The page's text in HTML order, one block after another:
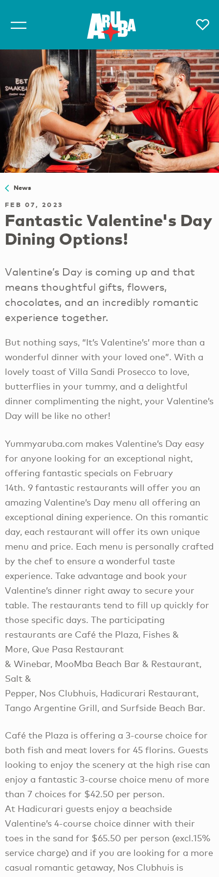
News
FEB 07, 2023
Fantastic Valentine's Day
Dining Options!
Valentine’s Day is coming up and that
means thoughtful gifts, flowers,
chocolates, and an incredibly romantic
experience together.
But nothing says, “It’s Valentine’s’ more than a
wonderful dinner with your loved one”. With a
lovely toast of Villa Sandi Prosecco to love,
butterflies in your tummy, and a delightful
dinner complimenting the night, your Valentine’s
Day will be like no other!
Yummyaruba.com makes Valentine’s Day easy
for anyone looking for an exceptional night,
offering fantastic specials on February
14th. 9 fantastic restaurants will offer you an
amazing Valentine’s Day menu all offering an
exceptional dining experience. On this romantic
day, each restaurant will offer its own unique
menu and price. Each menu is personally crafted
by the chef to ensure a wonderful taste
experience. Take advantage and book your
Valentine’s dinner right away to secure your
table. The restaurants tend to fill up quickly for
those specific days. The participating
restaurants are Café the Plaza, Fishes &
More, Que Pasa Restaurant
& Winebar, MooMba Beach Bar & Restaurant,
Salt &
Pepper, Nos Clubhuis, Hadicurari Restaurant,
Tango Argentine Grill, and Surfside Beach Bar.
Café the Plaza is offering a 3-course choice for
both fish and meat lovers for 45 florins. Guests
looking to enjoy the scenery at the high rise can
enjoy a fantastic 3-course choice menu of more
than 7 choices for $42.50 per person.
At Hadicurari guests enjoy a beachside
Valentine’s 4-course choice dinner with their
toes in the sand for $65.50 per person (excl.15%
service charge) and if you are looking for a more
casual romantic getaway, Nos Clubhuis is